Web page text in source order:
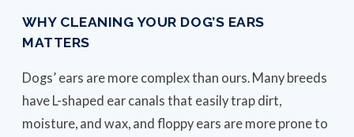
WHY CLEANING YOUR DOG’S EARS
MATTERS
Dogs’ ears are more complex than ours. Many breeds
have L-shaped ear canals that easily trap dirt,
moisture, and wax, and floppy ears are more prone to